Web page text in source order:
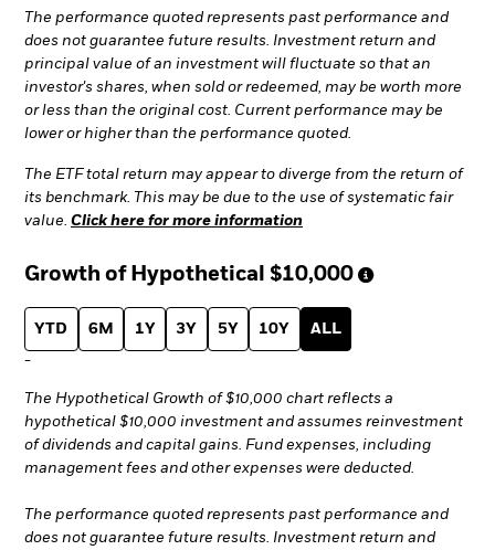
The performance quoted represents past performance and
does not guarantee future results. Investment return and
principal value of an investment will fluctuate so that an
investor's shares, when sold or redeemed, may be worth more
or less than the original cost. Current performance may be
lower or higher than the performance quoted.
The ETF total return may appear to diverge from the return of
its benchmark. This may be due to the use of systematic fair
value. Click here for more information
Growth of Hypothetical $10,000
YTD 6M 1Y 3Y 5Y 10Y ALL
-
The Hypothetical Growth of $10,000 chart reflects a
hypothetical $10,000 investment and assumes reinvestment
of dividends and capital gains. Fund expenses, including
management fees and other expenses were deducted.
The performance quoted represents past performance and
does not guarantee future results. Investment return and